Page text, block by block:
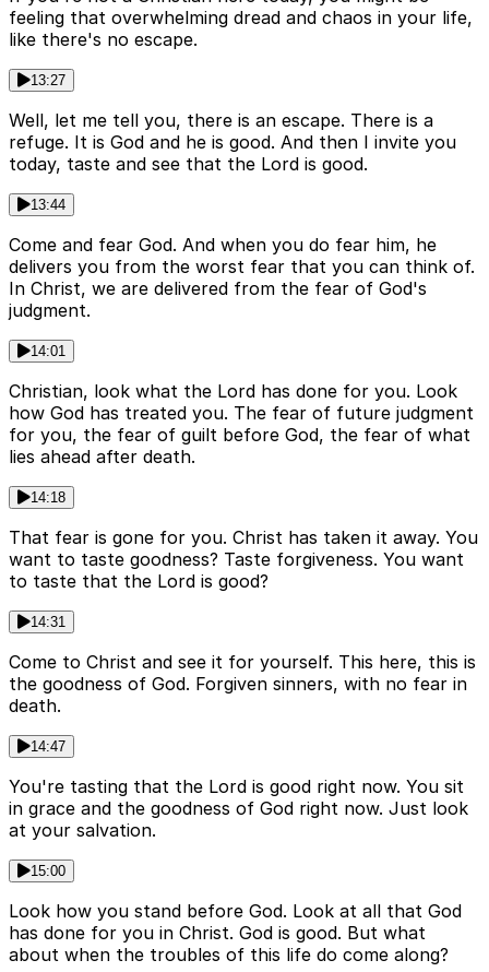
feeling that overwhelming dread and chaos in your life,
like there's no escape.
13:27
Well, let me tell you, there is an escape. There is a
refuge. It is God and he is good. And then I invite you
today, taste and see that the Lord is good.
13:44
Come and fear God. And when you do fear him, he
delivers you from the worst fear that you can think of.
In Christ, we are delivered from the fear of God's
judgment.
14:01
Christian, look what the Lord has done for you. Look
how God has treated you. The fear of future judgment
for you, the fear of guilt before God, the fear of what
lies ahead after death.
14:18
That fear is gone for you. Christ has taken it away. You
want to taste goodness? Taste forgiveness. You want
to taste that the Lord is good?
14:31
Come to Christ and see it for yourself. This here, this is
the goodness of God. Forgiven sinners, with no fear in
death.
14:47
You're tasting that the Lord is good right now. You sit
in grace and the goodness of God right now. Just look
at your salvation.
15:00
Look how you stand before God. Look at all that God
has done for you in Christ. God is good. But what
about when the troubles of this life do come along?